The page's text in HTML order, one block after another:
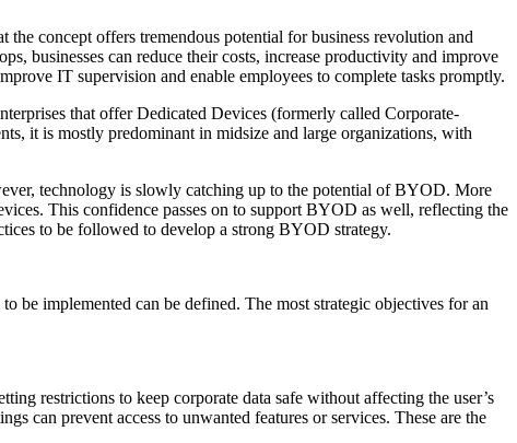
concept offers tremendous potential for business revolution and
businesses can reduce their costs, increase productivity and improve
IT supervision and enable employees to complete tasks promptly.
that offer Dedicated Devices (formerly called Corporate-
it is mostly predominant in midsize and large organizations, with
technology is slowly catching up to the potential of BYOD. More
This confidence passes on to support BYOD as well, reflecting the
to be followed to develop a strong BYOD strategy.
be implemented can be defined. The most strategic objectives for an
restrictions to keep corporate data safe without affecting the user’s
can prevent access to unwanted features or services. These are the